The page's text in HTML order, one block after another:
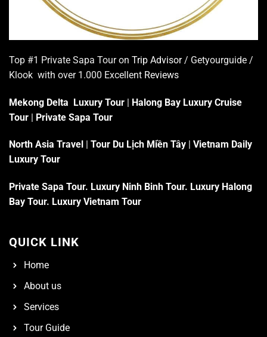
Top #1 Private Sapa Tour on Trip Advisor/ Getyourguide /
Klook with over 1.000 Excellent Reviews
Mekong Delta Luxury Tour | Halong Bay Luxury Cruise
Tour | Private Sapa Tour
North Asia Travel Tour Du Lịch Miền Tây
Vietnam Daily
Luxury Tour
Private Sapa Tour. Luxury Ninh Binh Tour. Luxury Halong
Bay Tour. Luxury Vietnam Tour
QUICK LINK
Home
About us
Services
Tour Guide